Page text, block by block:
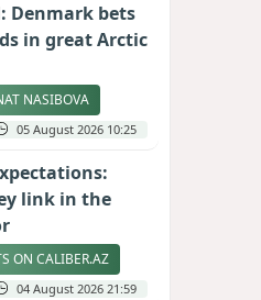
Denmark bets
in great Arctic
NASIBOVA
05 August 2026 10:25
link in the
ON CALIBER.AZ
04 August 2026 21:59